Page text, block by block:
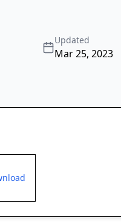
Updated
Mar 25, 2023